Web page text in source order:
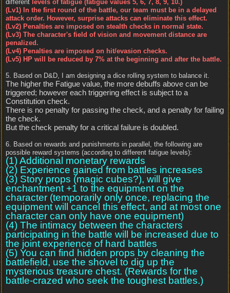
different levels of fatigue (fatigue values 5, 6, 7, 8, 9, 10.)
(Lv1) In the first round of the battle, our team must be in a delayed
attack order. However, surprise attacks can eliminate this effect.
(Lv2) Penalties are imposed on stealth checks in normal state.
(Lv3) The character's field of vision and movement distance are
penalized.
(Lv4) Penalties are imposed on hit/evasion checks.
(Lv5) HP will be reduced by 7% at the beginning and after the battle.
5. Based on D&D, I am designing a dice rolling system to balance it.
The higher the Fatigue value, the more debuffs above can be
triggered; however each triggering effect is subject to a
Constitution check.
There is no penalty for passing the check, and a penalty for failing
the check.
But the check penalty for a critical failure is doubled.
6. Based on rewards and punishments in parallel, the following are
possible reward systems (according to different fatigue levels):
(1) Additional monetary rewards
(2) Experience gained from battles increases
(3) Story props (magic cubes?), will give
enchantment +1 to the equipment on the
character (temporarily only once, replacing the
equipment will cancel this effect, and at most one
character can only have one equipment)
(4) The intimacy between the characters
participating in the battle will be increased due to
the joint experience of hard battles
(5) You can find hidden props by cleaning the
battlefield, use the shovel to dig up the
mysterious treasure chest. (Rewards for the
battle-crazed who seek the toughest battles.)